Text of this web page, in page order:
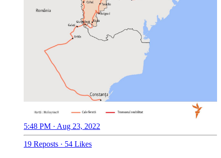
5:48 PM · Aug 23, 2022
19 Reposts · 54 Likes